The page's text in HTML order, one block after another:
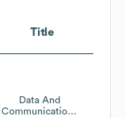
Title
Data And
Communications